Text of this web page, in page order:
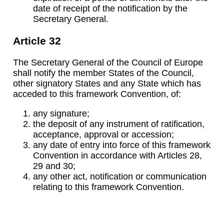
date of receipt of the notification by the
Secretary General.
Article 32
The Secretary General of the Council of Europe
shall notify the member States of the Council,
other signatory States and any State which has
acceded to this framework Convention, of:
any signature;
the deposit of any instrument of ratification,
acceptance, approval or accession;
any date of entry into force of this framework
Convention in accordance with Articles 28,
29 and 30;
any other act, notification or communication
relating to this framework Convention.